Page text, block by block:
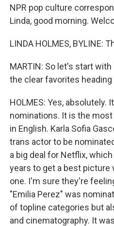
NPR pop culture
Linda, good morning.
LINDA HOLMES, BYLINE:
MARTIN: So let's start
the clear favorites heading
HOLMES: Yes, absolutely.
nominations. It is the
in English. Karla Sofia
trans actor to be
a big deal for Netflix,
years to get a best picture
one. I'm sure they're
"Emilia Perez" was
of topline categories but
and cinematography. It